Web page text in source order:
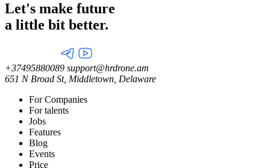
Let's make future
a little bit better.
+37495880089 support@hrdrone.am
651 N Broad St, Middletown, Delaware
For Companies
For talents
Jobs
Features
Blog
Events
Price